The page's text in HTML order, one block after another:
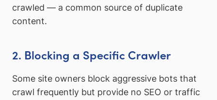
crawled — a common source of duplicate
content.
2. Blocking a Specific Crawler
Some site owners block aggressive bots that
crawl frequently but provide no SEO or traffic